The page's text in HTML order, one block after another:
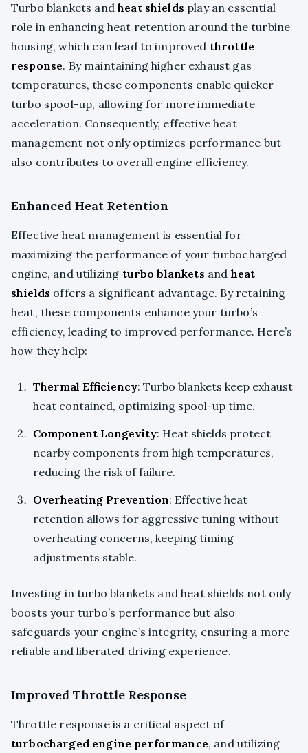
Turbo blankets andheat shields play an essential
role in enhancing heat retention around the turbine
housing, which can lead to improved throttle
response. By maintaining higher exhaust gas
temperatures, these components enable quicker
turbo spool-up, allowing for more immediate
acceleration. Consequently, effective heat
management not only optimizes performance but
also contributes to overall engine efficiency.
Enhanced Heat Retention
Effective heat management is essential for
maximizing the performance of your turbocharged
engine, and utilizing turbo blankets and heat
shields offers a significant advantage. By retaining
heat, these components enhance your turbo’s
efficiency, leading to improved performance. Here’s
how they help:
Thermal Efficiency: Turbo blankets keep exhaust
heat contained, optimizing spool-up time.
Component Longevity: Heat shields protect
nearby components from high temperatures,
reducing the risk of failure.
Overheating Prevention: Effective heat
retention allows for aggressive tuning without
overheating concerns, keeping timing
adjustments stable.
Investing in turbo blankets and heat shields not only
boosts your turbo’s performance but also
safeguards your engine’s integrity, ensuring a more
reliable and liberated driving experience.
Improved Throttle Response
Throttle response is a critical aspect of
turbocharged engine performance, and utilizing